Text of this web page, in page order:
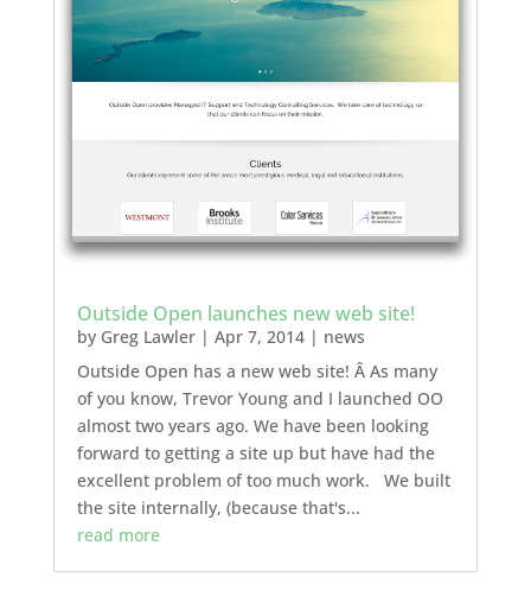
Outside Open launches new web site!
by Greg Lawler| Apr 7, 2014| news
Outside Open has a new web site! Â As many
of you know, Trevor Young and I launched OO
almost two years ago. We have been looking
forward to getting a site up but have had the
excellent problem of too much work. We built
the site internally, (because that's...
read more